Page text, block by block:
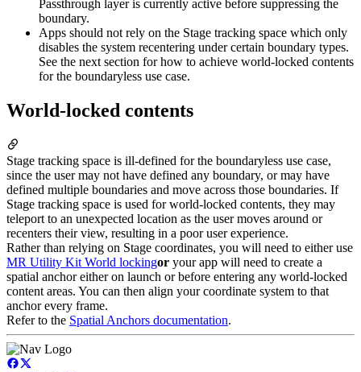
Passthrough layer is currently active before suppressing the
boundary.
Apps should not rely on the Stage tracking space which only
disables the system recentering under certain boundary types.
See the next section for how to achieve world-locked contents
for the boundaryless use case.
World-locked contents
Stage tracking space is ill-defined for the boundaryless use case,
since the user may not have defined any boundary, or may have
defined multiple boundaries and move across those boundaries. If
Stage tracking space is used for world-locked contents, they may
teleport to an unexpected location as the user moves around or
recenters their view, resulting in a poor user experience.
Rather than relying on Stage coordinates, you will need to either use
MR Utility Kit World lockingor your app will need to create a
spatial anchor either on launch or before entering any world-locked
content areas. You can then align your coordinate system to that
anchor every frame.
Refer to the Spatial Anchors documentation.